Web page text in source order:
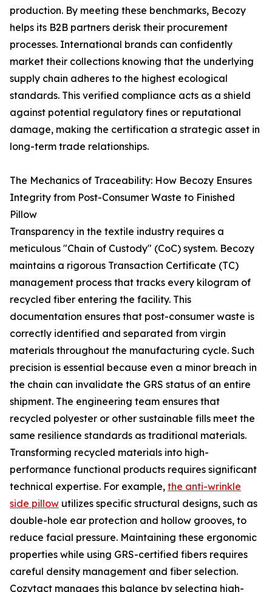
production. By meeting these benchmarks, Becozy
helps its B2B partners derisk their procurement
processes. International brands can confidently
market their collections knowing that the underlying
supply chain adheres to the highest ecological
standards. This verified compliance acts as a shield
against potential regulatory fines or reputational
damage, making the certification a strategic asset in
long-term trade relationships.
The Mechanics of Traceability: How Becozy Ensures
Integrity from Post-Consumer Waste to Finished
Pillow
Transparency in the textile industry requires a
meticulous "Chain of Custody" (CoC) system. Becozy
maintains a rigorous Transaction Certificate (TC)
management process that tracks every kilogram of
recycled fiber entering the facility. This
documentation ensures that post-consumer waste is
correctly identified and separated from virgin
materials throughout the manufacturing cycle. Such
precision is essential because even a minor breach in
the chain can invalidate the GRS status of an entire
shipment. The engineering team ensures that
recycled polyester or other sustainable fills meet the
same resilience standards as traditional materials.
Transforming recycled materials into high-
performance functional products requires significant
technical expertise. For example, the anti-wrinkle
side pillow utilizes specific structural designs, such as
double-hole ear protection and hollow grooves, to
reduce facial pressure. Maintaining these ergonomic
properties while using GRS-certified fibers requires
careful density management and fiber selection.
Cozytact manages this balance by selecting high-